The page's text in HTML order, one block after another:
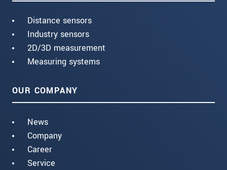
Distance sensors
Industry sensors
2D/3D measurement
Measuring systems
OUR COMPANY
News
Company
Career
Service